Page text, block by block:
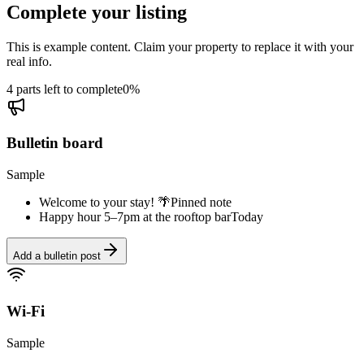
Complete your listing
This is example content. Claim your property to replace it with your
real info.
4 parts left to complete0%
Bulletin board
Sample
Welcome to your stay! 🌴Pinned note
Happy hour 5–7pm at the rooftop barToday
Add a bulletin post
Wi-Fi
Sample